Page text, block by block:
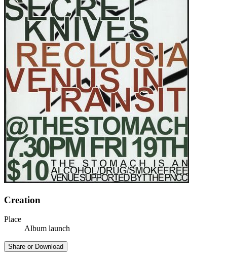
Creation
Place
Album launch
Share or Download